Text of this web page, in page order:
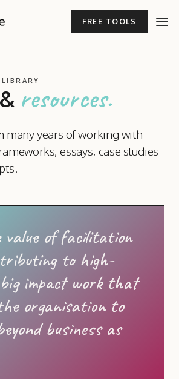
FREE TOOLS
& resources.
many years of working with
essays, case studies
value of facilitation
to high-
impact work that
organisation to
business as